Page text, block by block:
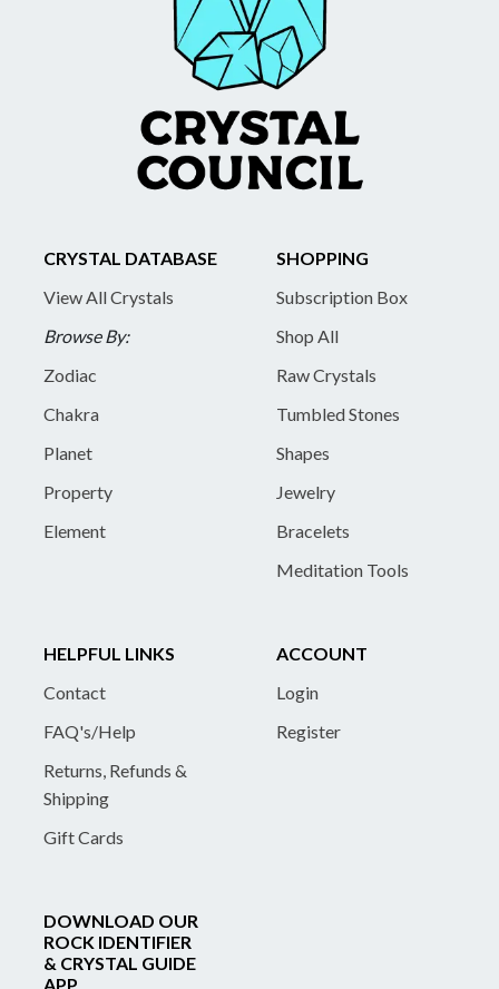
CRYSTAL DATABASE
View All Crystals
Browse By:
Zodiac
Chakra
Planet
Property
Element
SHOPPING
Subscription Box
Shop All
Raw Crystals
Tumbled Stones
Shapes
Jewelry
Bracelets
Meditation Tools
HELPFUL LINKS
Contact
FAQ's/Help
Returns, Refunds &
Shipping
Gift Cards
ACCOUNT
Login
Register
DOWNLOAD OUR
ROCK IDENTIFIER
& CRYSTAL GUIDE
APP